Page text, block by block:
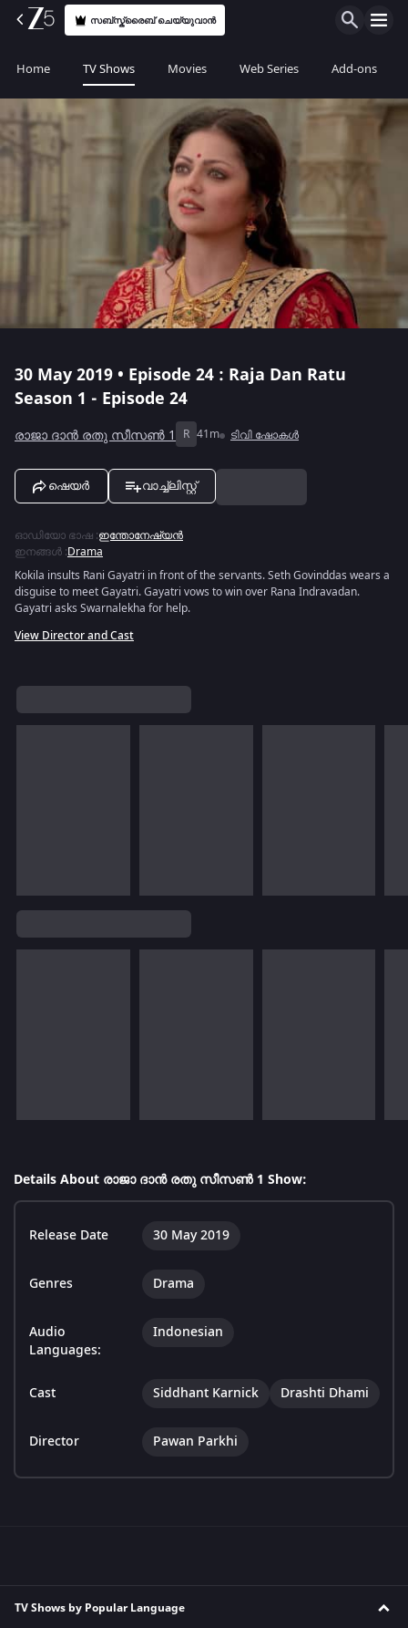
സബ്സ്ക്രൈബ് ചെയ്യുവാൻ
Home TV Shows Movies Web Series Add-ons
30 May 2019 • Episode 24 : Raja Dan Ratu
Season 1 - Episode 24
രാജാ ദാൻ രതു സീസൺ 1 R 41m ടിവി ഷോകൾ
ഷെയർ വാച്ച്ലിസ്റ്റ്
ഓഡിയോ ഭാഷ :ഇന്തോനേഷ്യൻ
ഇനങ്ങൾ :Drama
Kokila insults Rani Gayatri in front of the servants. Seth Govinddas wears a
disguise to meet Gayatri. Gayatri vows to win over Rana Indravadan.
Gayatri asks Swarnalekha for help.
View Director and Cast
Details About രാജാ ദാൻ രതു സീസൺ 1 Show:
Release Date 30 May 2019
Genres Drama
Audio
Languages:
Indonesian
Cast Siddhant Karnick Drashti Dhami
Director Pawan Parkhi
TV Shows by Popular Language